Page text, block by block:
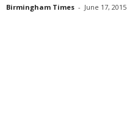
Birmingham Times - June 17, 2015